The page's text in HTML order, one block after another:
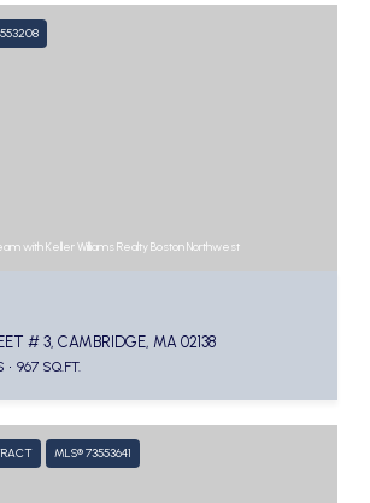
with Keller Williams Realty Boston Northwest
# 3, CAMBRIDGE, MA 02138
967 SQ.FT.
MLS® 73553641